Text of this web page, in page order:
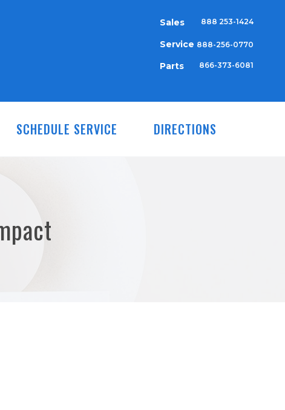
Sales 888 253-1424
Service 888-256-0770
Parts 866-373-6081
SCHEDULE SERVICE DIRECTIONS